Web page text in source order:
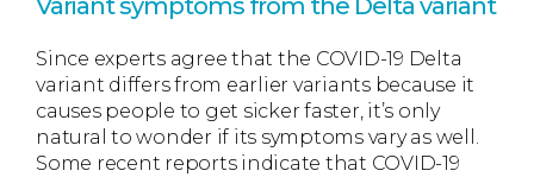
Variant symptoms from the Delta variant
Since experts agree that the COVID-19 Delta
variant differs from earlier variants because it
causes people to get sicker faster, it’s only
natural to wonder if its symptoms vary as well.
Some recent reports indicate that COVID-19